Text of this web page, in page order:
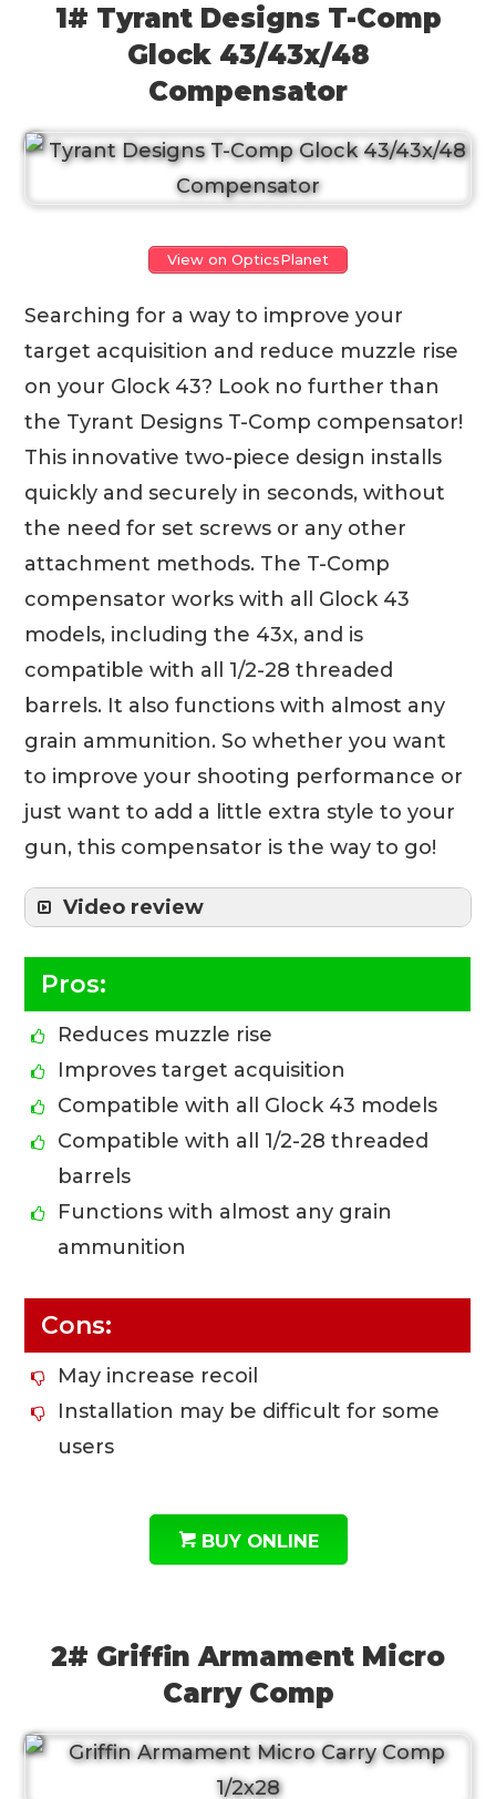
1# Tyrant Designs T-Comp
Glock 43/43x/48
Compensator
View on OpticsPlanet
Searching for a way to improve your
target acquisition and reduce muzzle rise
on your Glock 43? Look no further than
the Tyrant Designs T-Comp compensator!
This innovative two-piece design installs
quickly and securely in seconds, without
the need for set screws or any other
attachment methods. The T-Comp
compensator works with all Glock 43
models, including the 43x, and is
compatible with all 1/2-28 threaded
barrels. It also functions with almost any
grain ammunition. So whether you want
to improve your shooting performance or
just want to add a little extra style to your
gun, this compensator is the way to go!
Video review
Pros:
Reduces muzzle rise
Improves target acquisition
Compatible with all Glock 43 models
Compatible with all 1/2-28 threaded
barrels
Functions with almost any grain
ammunition
Cons:
May increase recoil
Installation may be difficult for some
users
BUY ONLINE
2# Griffin Armament Micro
Carry Comp